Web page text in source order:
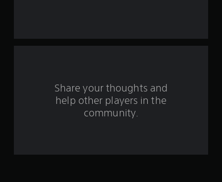
a
m
Share your thoughts and
help other players in the
community.